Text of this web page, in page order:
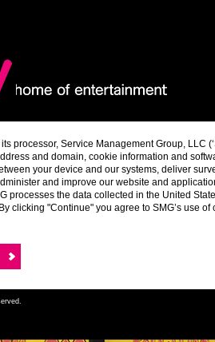
processor, Service Management Group, LLC
and domain, cookie information and
your device and our systems, deliver
and improve our website and
processes the data collected in the United
clicking "Continue" you agree to SMG’s use